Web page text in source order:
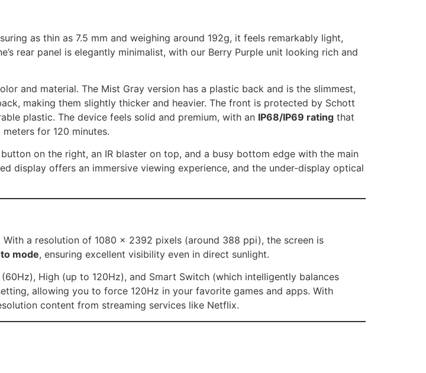
as thin as 7.5 mm and weighing around 192g, it feels remarkably light,
rear panel is elegantly minimalist, with our Berry Purple unit looking rich and
and material. The Mist Gray version has a plastic back and is the slimmest,
making them slightly thicker and heavier. The front is protected by Schott
plastic. The device feels solid and premium, with an IP68/IP69 rating that
for 120 minutes.
on the right, an IR blaster on top, and a busy bottom edge with the main
display offers an immersive viewing experience, and the under-display optical
a resolution of 1080 x 2392 pixels (around 388 ppi), the screen is
mode, ensuring excellent visibility even in direct sunlight.
High (up to 120Hz), and Smart Switch (which intelligently balances
allowing you to force 120Hz in your favorite games and apps. With
content from streaming services like Netflix.